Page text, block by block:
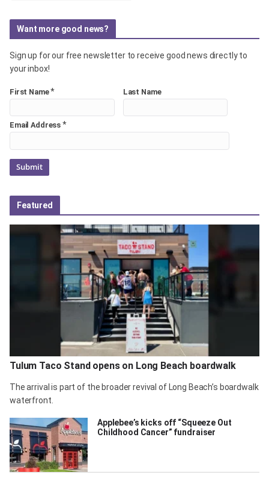
Want more good news?
Sign up for our free newsletter to receive good news directly to
your inbox!
First Name* Last Name
Email Address *
Featured
Tulum Taco Stand opens on Long Beach boardwalk
The arrival is part of the broader revival of Long Beach’s boardwalk
waterfront.
Applebee’s kicks off “Squeeze Out
Childhood Cancer” fundraiser